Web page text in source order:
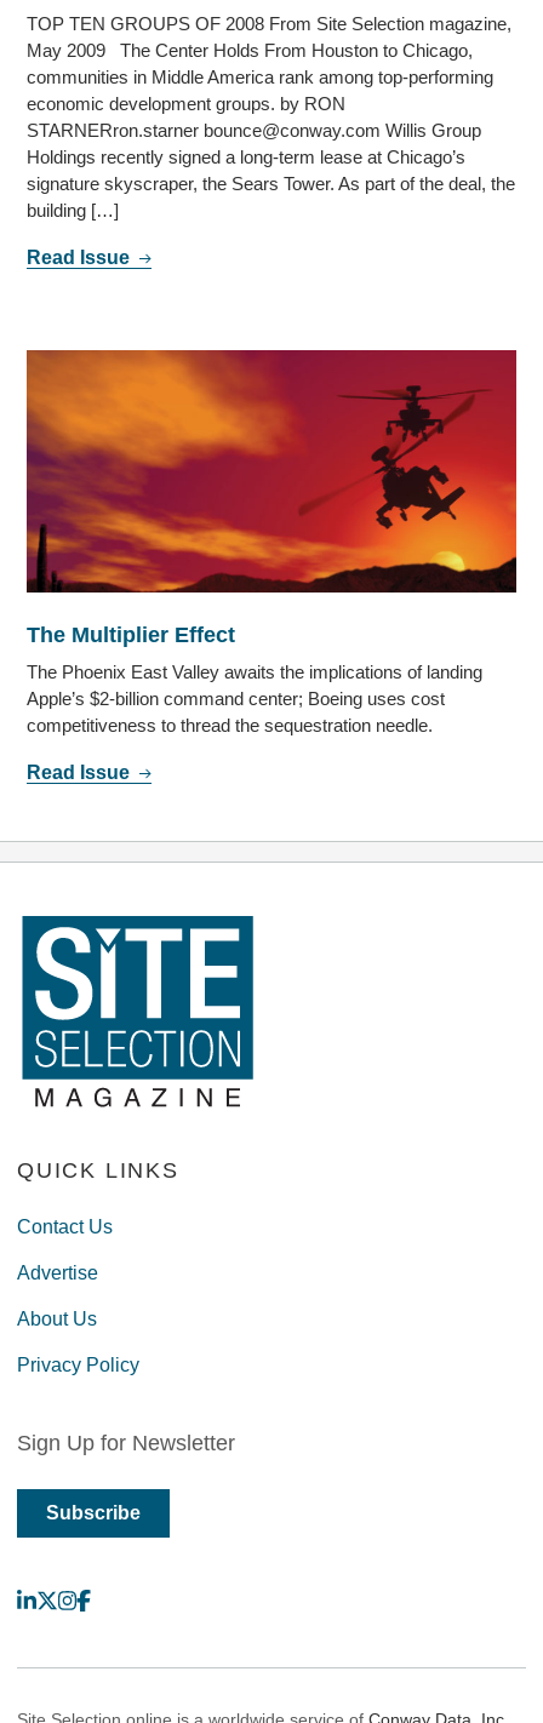
TOP TEN GROUPS OF 2008 From Site Selection magazine,
May 2009 The Center Holds From Houston to Chicago,
communities in Middle America rank among top-performing
economic development groups. by RON
STARNERron.starner bounce@conway.com Willis Group
Holdings recently signed a long-term lease at Chicago’s
signature skyscraper, the Sears Tower. As part of the deal, the
building […]
Read Issue
The Multiplier Effect
The Phoenix East Valley awaits the implications of landing
Apple’s $2-billion command center; Boeing uses cost
competitiveness to thread the sequestration needle.
Read Issue
QUICK LINKS
Contact Us
Advertise
About Us
Privacy Policy
Sign Up for Newsletter
Subscribe
LinkedIn
X Instagram
Facebook